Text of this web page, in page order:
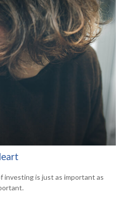
investing is just as important as